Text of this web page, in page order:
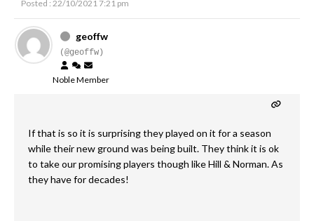
Posted : 22/10/2021 7:21 pm
geoffw
(@geoffw)
Noble Member
If that is so it is surprising they played on it for a season
while their new ground was being built. They think it is ok
to take our promising players though like Hill & Norman. As
they have for decades!